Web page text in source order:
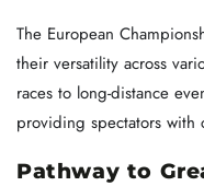
The European
their versatility across
races to long-distance
providing spectators with
Pathway to